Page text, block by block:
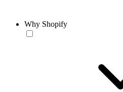
Why Shopify